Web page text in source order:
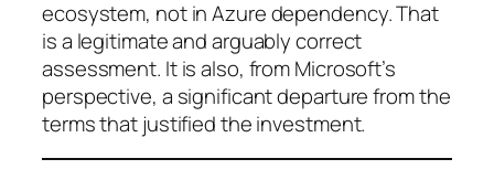
ecosystem, not in Azure dependency. That
is a legitimate and arguably correct
assessment. It is also, from Microsoft’s
perspective, a significant departure from the
terms that justified the investment.